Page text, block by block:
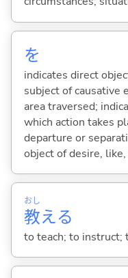
を
indicates direct
subject of causative
area traversed;
which action takes
departure or
object of desire,
教
おし
える
to teach; to instruct;